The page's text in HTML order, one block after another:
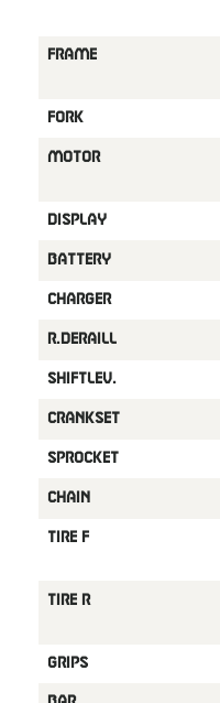
FRAME
FORK
MOTOR
DISPLAY
BATTERY
CHARGER
R.DERAILL
SHIFTLEV.
CRANKSET
SPROCKET
CHAIN
TIRE F
TIRE R
GRIPS